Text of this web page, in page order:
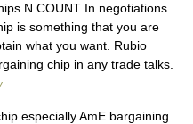
N COUNT In negotiations
is something that you are
what you want. Rubio
chip in any trade talks.
especially AmE bargaining